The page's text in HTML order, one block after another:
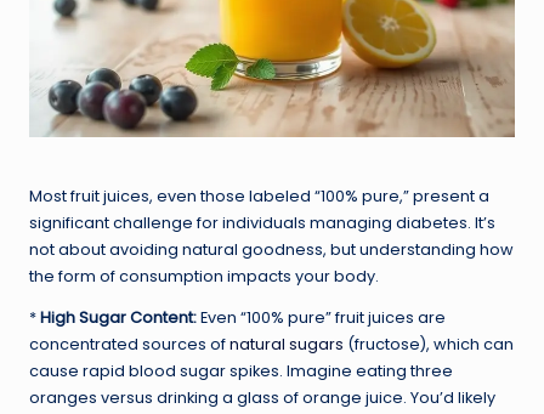
Most fruit juices, even those labeled “100% pure,” present a
significant challenge for individuals managing diabetes. It’s
not about avoiding natural goodness, but understanding how
the form of consumption impacts your body.
*High Sugar Content:Even “100% pure” fruit juices are
concentrated sources ofnatural sugars (fructose), which can
cause rapid blood sugar spikes. Imagine eating three
oranges versus drinking a glass of orange juice. You’d likely